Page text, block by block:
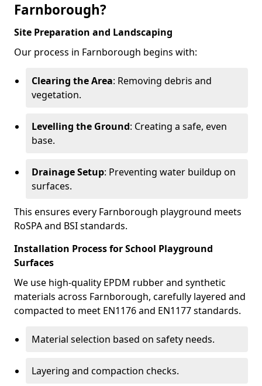
Farnborough?
Site Preparation and Landscaping
Our process in Farnborough begins with:
Clearing the Area: Removing debris and
vegetation.
Levelling the Ground: Creating a safe, even
base.
Drainage Setup: Preventing water buildup on
surfaces.
This ensures every Farnborough playground meets
RoSPA and BSI standards.
Installation Process for School Playground
Surfaces
We use high-quality EPDM rubber and synthetic
materials across Farnborough, carefully layered and
compacted to meet EN1176 and EN1177 standards.
Material selection based on safety needs.
Layering and compaction checks.